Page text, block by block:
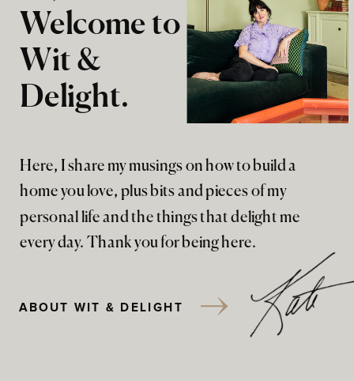
Here, I share my musings on how to build a
home you love, plus bits and pieces of my
personal life and the things that delight me
every day. Thank you for being here.
Welcome to
Wit &
Delight.
ABOUT WIT & DELIGHT